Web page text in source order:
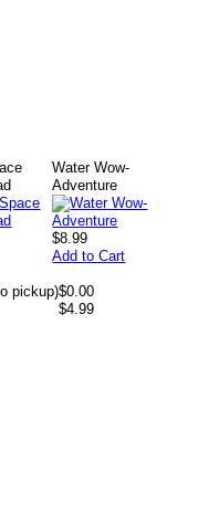
Water Wow-
Adventure
$8.99
Add to Cart
pickup)$0.00
$4.99